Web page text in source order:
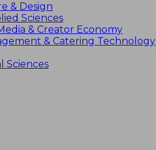
& Design
Sciences
& Creator Economy
& Catering Technology
Sciences